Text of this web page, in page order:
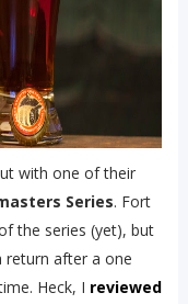
with one of their
Series. Fort
the series (yet), but
return after a one
Heck, I reviewed